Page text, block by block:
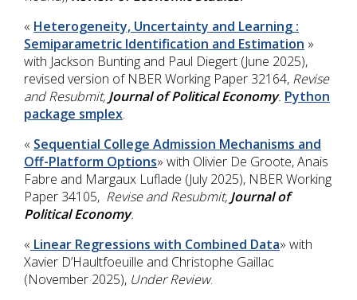
« Heterogeneity, Uncertainty and Learning :
Semiparametric Identification and Estimation »
with Jackson Bunting and Paul Diegert (June 2025),
revised version of NBER Working Paper 32164, Revise
and Resubmit, Journal of Political Economy. Python
package smplex.
« Sequential College Admission Mechanisms and
Off-Platform Options» with Olivier De Groote, Anais
Fabre and Margaux Luflade (July 2025), NBER Working
Paper 34105, Revise and Resubmit, Journal of
Political Economy.
« Linear Regressions with Combined Data» with
Xavier D’Haultfoeuille and Christophe Gaillac
(November 2025), Under Review.